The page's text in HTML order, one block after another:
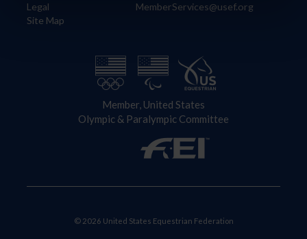
Legal
Site Map
MemberServices@usef.org
Member, United States
Olympic & Paralympic Committee
© 2026 United States Equestrian Federation